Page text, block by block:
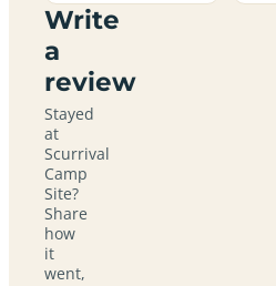
Write
a
review
Stayed
at
Scurrival
Camp
Site?
Share
how
it
went,